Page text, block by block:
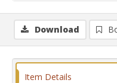
Download
Item Details